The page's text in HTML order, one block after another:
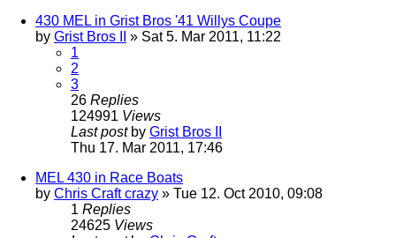
430 MEL in Grist Bros '41 Willys Coupe
by Grist Bros II
» Sat 5. Mar 2011, 11:22
1
2
3
26 Replies
124991 Views
Last post by Grist Bros II
Thu 17. Mar 2011, 17:46
MEL 430 in Race Boats
by Chris Craft crazy » Tue 12. Oct 2010, 09:08
1 Replies
24625 Views